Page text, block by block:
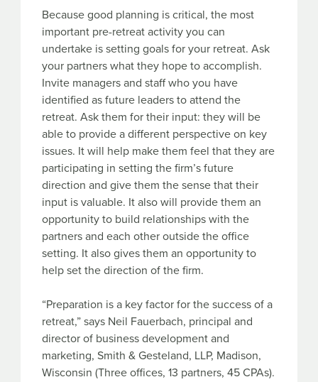
Because good planning is critical, the most
important pre-retreat activity you can
undertake is setting goals for your retreat. Ask
your partners what they hope to accomplish.
Invite managers and staff who you have
identified as future leaders to attend the
retreat. Ask them for their input: they will be
able to provide a different perspective on key
issues. It will help make them feel that they are
participating in setting the firm’s future
direction and give them the sense that their
input is valuable. It also will provide them an
opportunity to build relationships with the
partners and each other outside the office
setting. It also gives them an opportunity to
help set the direction of the firm.
“Preparation is a key factor for the success of a
retreat,” says Neil Fauerbach, principal and
director of business development and
marketing, Smith & Gesteland, LLP, Madison,
Wisconsin (Three offices, 13 partners, 45 CPAs).